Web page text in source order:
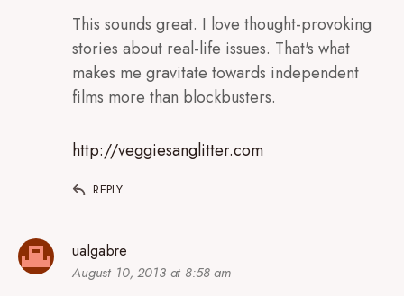
This sounds great. I love thought-provoking
stories about real-life issues. That's what
makes me gravitate towards independent
films more than blockbusters.
http://veggiesanglitter.com
REPLY
ualgabre
August 10, 2013 at 8:58 am